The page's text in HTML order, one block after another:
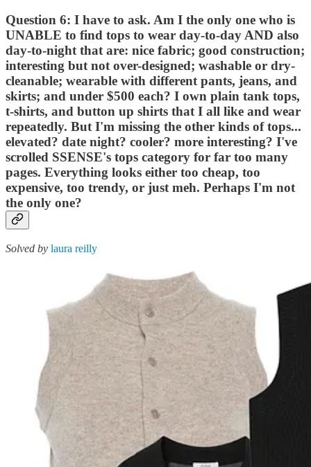
Question 6: I have to ask. Am I the only one who is
UNABLE to find tops to wear day-to-day AND also
day-to-night that are: nice fabric; good construction;
interesting but not over-designed; washable or dry-
cleanable; wearable with different pants, jeans, and
skirts; and under $500 each? I own plain tank tops,
t-shirts, and button up shirts that I all like and wear
repeatedly. But I'm missing the other kinds of tops...
elevated? date night? cooler? more interesting? I've
scrolled SSENSE's tops category for far too many
pages. Everything looks either too cheap, too
expensive, too trendy, or just meh. Perhaps I'm not
the only one?
Solved by laura reilly